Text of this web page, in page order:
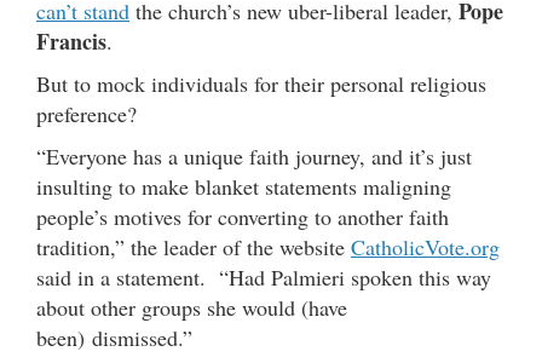
can’t stand the church’s new uber-liberal leader, Pope
Francis.
But to mock individuals for their personal religious
preference?
“Everyone has a unique faith journey, and it’s just
insulting to make blanket statements maligning
people’s motives for converting to another faith
tradition,” the leader of the website CatholicVote.org
said in a statement. “Had Palmieri spoken this way
about other groups she would (have
been) dismissed.”